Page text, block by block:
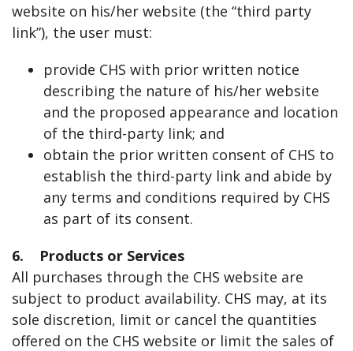
website on his/her website (the “third party
link”), the user must:
provide CHS with prior written notice
describing the nature of his/her website
and the proposed appearance and location
of the third-party link; and
obtain the prior written consent of CHS to
establish the third-party link and abide by
any terms and conditions required by CHS
as part of its consent.
6. Products or Services
All purchases through the CHS website are
subject to product availability. CHS may, at its
sole discretion, limit or cancel the quantities
offered on the CHS website or limit the sales of